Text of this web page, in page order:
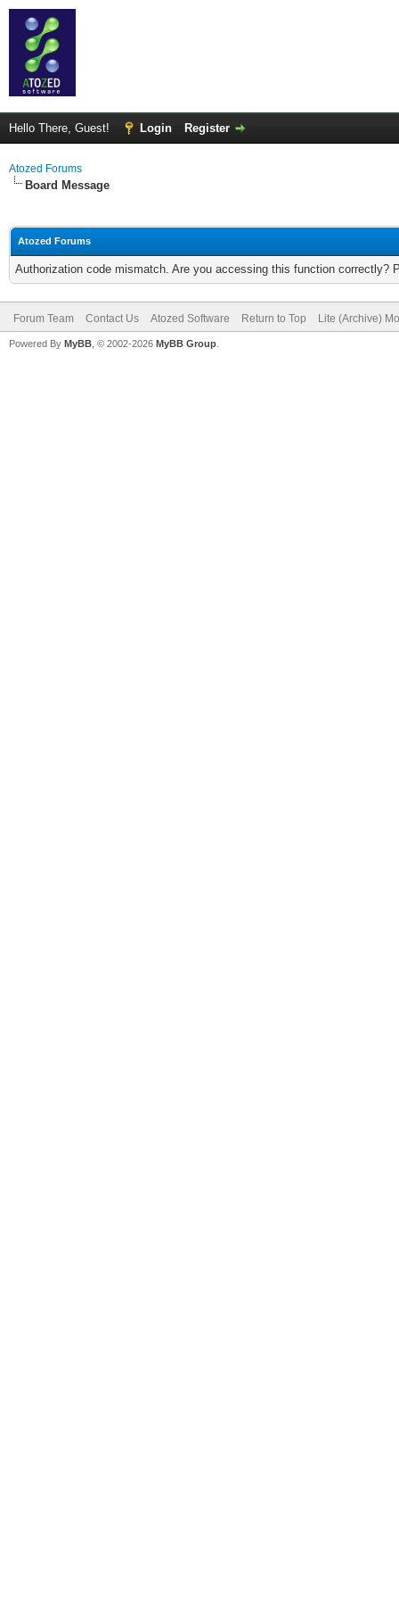
Hello There, Guest! Login Register
Atozed Forums
Board Message
Atozed Forums
Authorization code mismatch. Are you accessing this function correctly?
Forum Team Contact Us Atozed Software Return to Top Lite (Archive)
Powered By MyBB , © 2002-2026 MyBB Group